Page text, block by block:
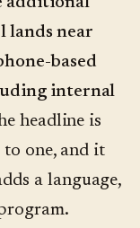
lands near
based
internal
headline is
one, and it
a language,